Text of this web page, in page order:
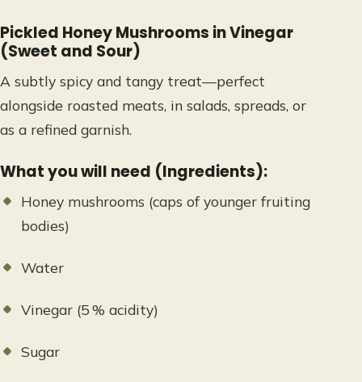
Pickled Honey Mushrooms in Vinegar
(Sweet and Sour)
A subtly spicy and tangy treat—perfect
alongside roasted meats, in salads, spreads, or
as a refined garnish.
What you will need (Ingredients):
Honey mushrooms (caps of younger fruiting
bodies)
Water
Vinegar (5 % acidity)
Sugar